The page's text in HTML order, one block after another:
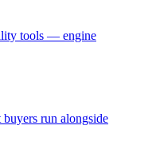
tools — engine
run alongside